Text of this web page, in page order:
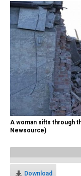
A woman sifts through
Newsource)
Download